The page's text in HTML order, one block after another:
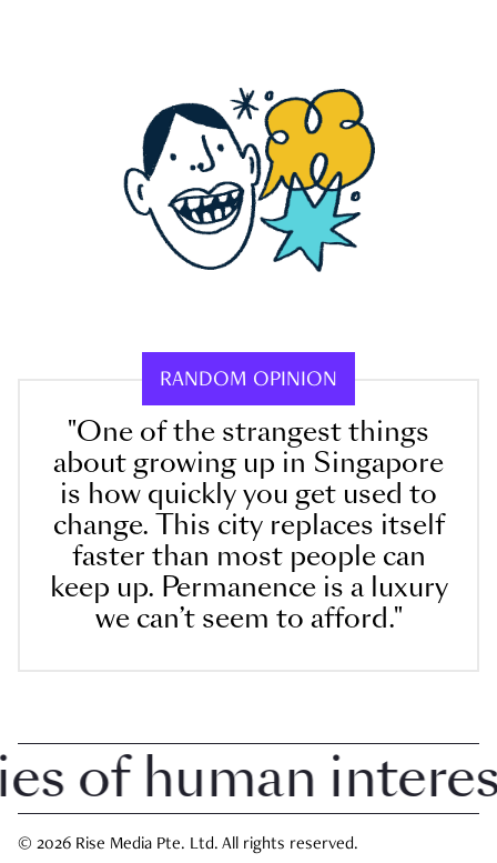
RANDOM OPINION
"One of the strangest things
about growing up in Singapore
is how quickly you get used to
change. This city replaces itself
faster than most people can
keep up. Permanence is a luxury
we can’t seem to afford."
human interest
© 2026 Rise Media Pte. Ltd. All rights reserved.